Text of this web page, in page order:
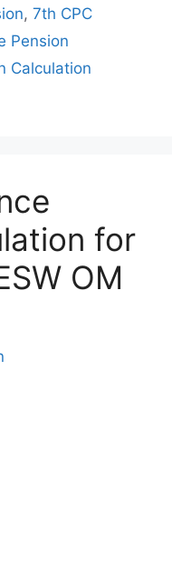
,7th CPC
Pension
Calculation
for
OM